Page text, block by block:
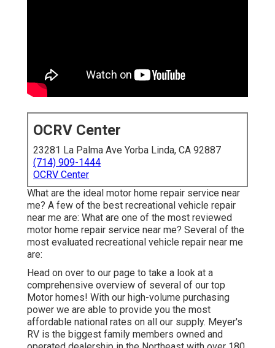
OCRV Center
23281 La Palma Ave Yorba Linda, CA 92887
(714) 909-1444
OCRV Center
What are the ideal motor home repair service near
me? A few of the best recreational vehicle repair
near me are: What are one of the most reviewed
motor home repair service near me? Several of the
most evaluated recreational vehicle repair near me
are:
Head on over to our page to take a look at a
comprehensive overview of several of our top
Motor homes! With our high-volume purchasing
power we are able to provide you the most
affordable national rates on all our supply. Meyer's
RV is the biggest family members owned and